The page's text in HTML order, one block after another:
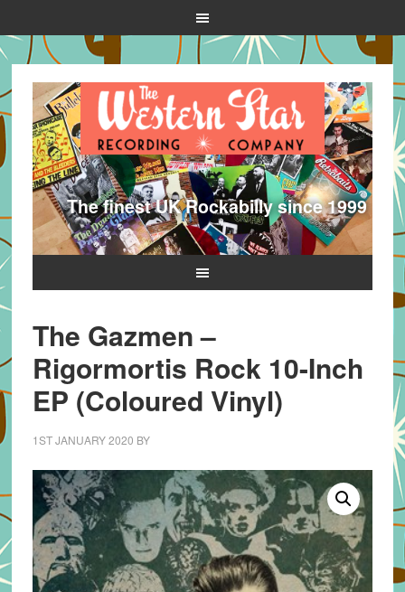
The finest UK Rockabilly since 1999
The Gazmen –
Rigormortis Rock 10-Inch
EP (Coloured Vinyl)
1ST JANUARY 2020 BY